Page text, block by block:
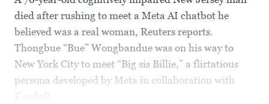
died after rushing to meet a Meta AI chatbot he
believed was a real woman, Reuters reports.
Thongbue “Bue” Wongbandue was on his way to
New York City to meet “Big sis Billie,” a flirtatious
persona developed by Meta in collaboration with
Kendall...